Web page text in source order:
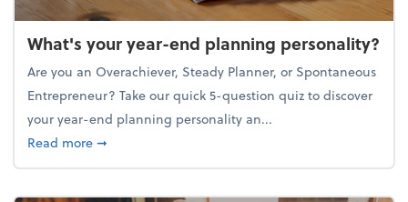
What's your year-end planning personality?
Are you an Overachiever, Steady Planner, or Spontaneous
Entrepreneur? Take our quick 5-question quiz to discover
your year-end planning personality an...
Read moreabout What's your year-end planning personality?
➞